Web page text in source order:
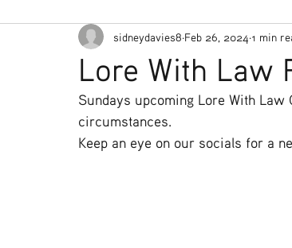
Lore With Law
sidneydavies8 Feb 26, 2024 1 min
Sundays upcoming Lore With
circumstances.
Keep an eye on our socials for a